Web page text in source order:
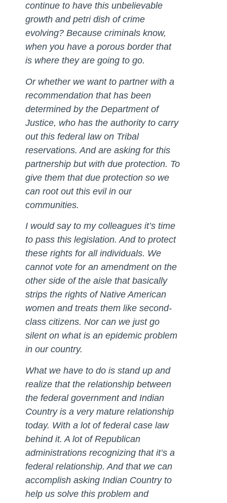
continue to have this unbelievable
growth and petri dish of crime
evolving? Because criminals know,
when you have a porous border that
is where they are going to go.
Or whether we want to partner with a
recommendation that has been
determined by the Department of
Justice, who has the authority to carry
out this federal law on Tribal
reservations. And are asking for this
partnership but with due protection. To
give them that due protection so we
can root out this evil in our
communities.
I would say to my colleagues it’s time
to pass this legislation. And to protect
these rights for all individuals. We
cannot vote for an amendment on the
other side of the aisle that basically
strips the rights of Native American
women and treats them like second-
class citizens. Nor can we just go
silent on what is an epidemic problem
in our country.
What we have to do is stand up and
realize that the relationship between
the federal government and Indian
Country is a very mature relationship
today. With a lot of federal case law
behind it. A lot of Republican
administrations recognizing that it’s a
federal relationship. And that we can
accomplish asking Indian Country to
help us solve this problem and